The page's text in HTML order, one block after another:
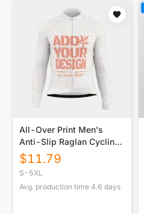
All-Over Print Men's
Anti-Slip Raglan Cycling
Jersey With Long Sleeve
$11.79
S-5XL
Avg. production time 4.6 days